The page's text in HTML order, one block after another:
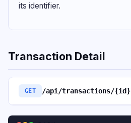
its identifier.
Transaction Detail
GET /api/transactions/{id}